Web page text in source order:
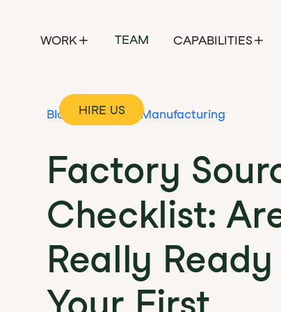
WORK TEAM CAPABILITIES
HIRE US
Blog Contract Manufacturing
Factory
Checklist:
Really